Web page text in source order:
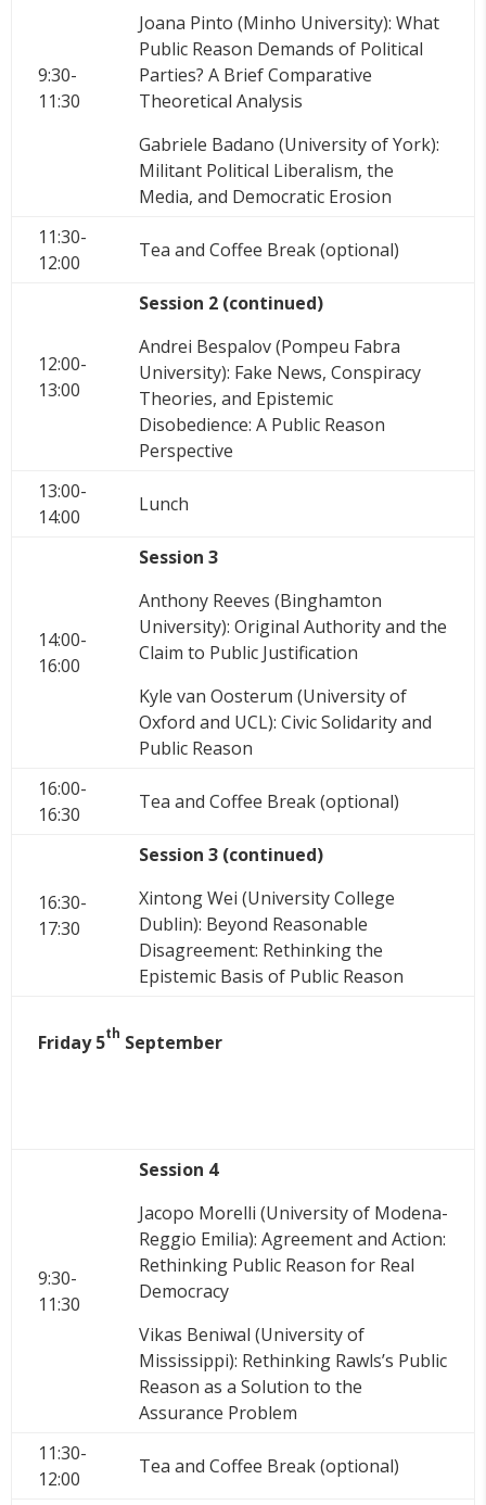
9:30-
11:30
Joana Pinto (Minho University): What
Public Reason Demands of Political
Parties? A Brief Comparative
Theoretical Analysis
Gabriele Badano (University of York):
Militant Political Liberalism, the
Media, and Democratic Erosion
11:30-
12:00
Tea and Coffee Break (optional)
12:00-
13:00
Session 2 (continued)
Andrei Bespalov (Pompeu Fabra
University): Fake News, Conspiracy
Theories, and Epistemic
Disobedience: A Public Reason
Perspective
13:00-
14:00
Lunch
14:00-
16:00
Session 3
Anthony Reeves (Binghamton
University): Original Authority and the
Claim to Public Justification
Kyle van Oosterum (University of
Oxford and UCL): Civic Solidarity and
Public Reason
16:00-
16:30
Tea and Coffee Break (optional)
16:30-
17:30
Session 3 (continued)
Xintong Wei (University College
Dublin): Beyond Reasonable
Disagreement: Rethinking the
Epistemic Basis of Public Reason
Friday 5th September
9:30-
11:30
Session 4
Jacopo Morelli (University of Modena-
Reggio Emilia): Agreement and Action:
Rethinking Public Reason for Real
Democracy
Vikas Beniwal (University of
Mississippi): Rethinking Rawls’s Public
Reason as a Solution to the
Assurance Problem
11:30-
12:00
Tea and Coffee Break (optional)